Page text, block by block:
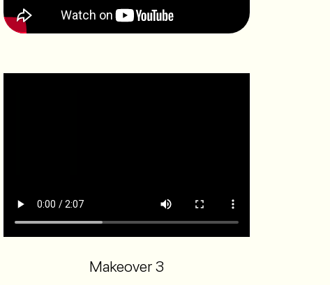
Makeover 3